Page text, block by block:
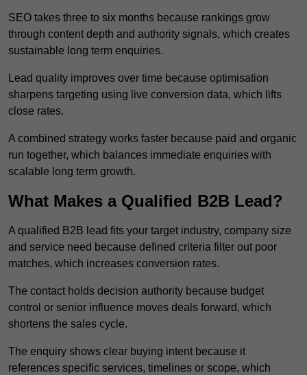
SEO takes three to six months because rankings grow
through content depth and authority signals, which creates
sustainable long term enquiries.
Lead quality improves over time because optimisation
sharpens targeting using live conversion data, which lifts
close rates.
A combined strategy works faster because paid and organic
run together, which balances immediate enquiries with
scalable long term growth.
What Makes a Qualified B2B Lead?
A qualified B2B lead fits your target industry, company size
and service need because defined criteria filter out poor
matches, which increases conversion rates.
The contact holds decision authority because budget
control or senior influence moves deals forward, which
shortens the sales cycle.
The enquiry shows clear buying intent because it
references specific services, timelines or scope, which